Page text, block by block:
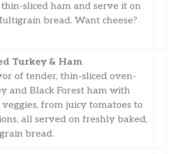
sliced ham and serve it on
bread. Want cheese?
Turkey & Ham
of tender, thin-sliced oven-
and Black Forest ham with
from juicy tomatoes to
all served on freshly baked,
bread.